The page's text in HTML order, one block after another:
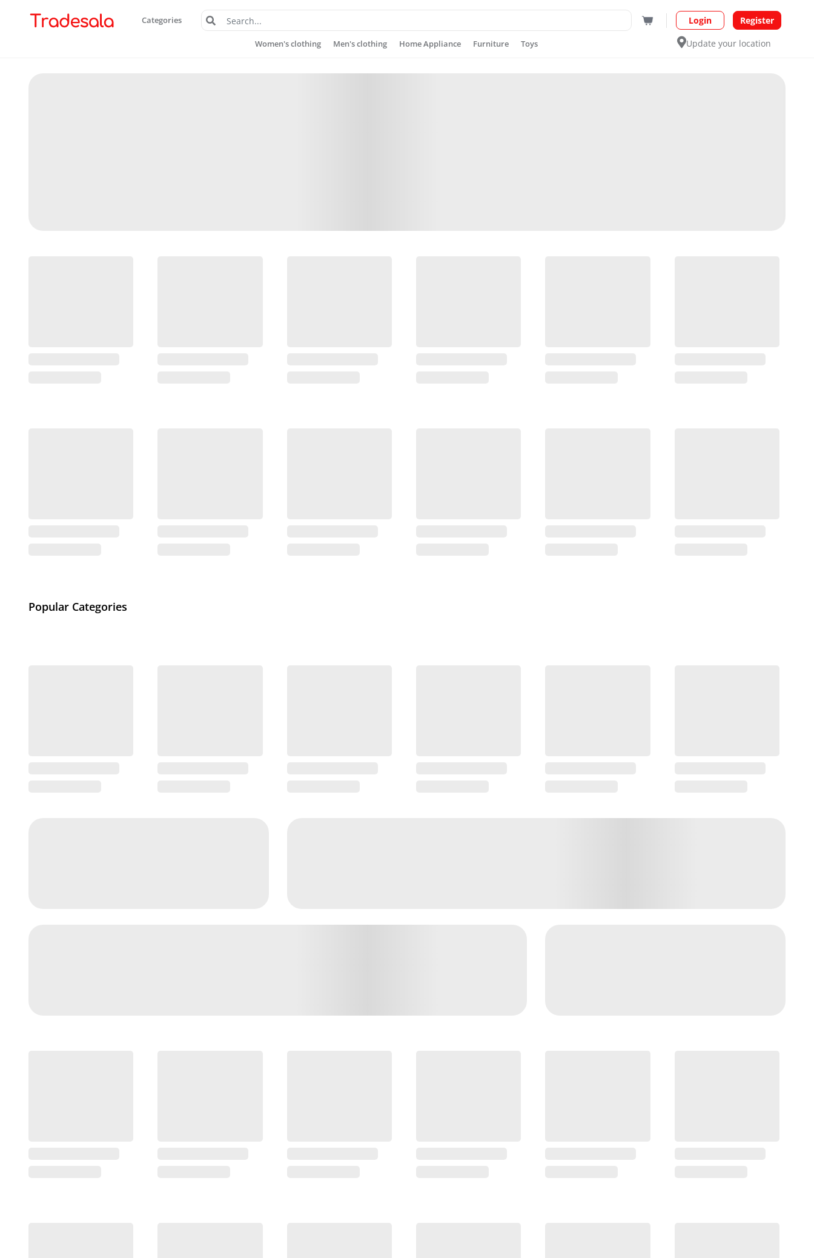
Categories Login Register
Women's clothing Men's clothing Home Appliance Furniture Toys Update your location
Popular Categories